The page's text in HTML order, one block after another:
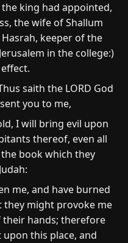
king had appointed,
the wife of Shallum
keeper of the
in the college:)
saith the LORD God
you to me,
I will bring evil upon
thereof, even all
book which they
me, and have burned
they might provoke me
hands; therefore
this place, and